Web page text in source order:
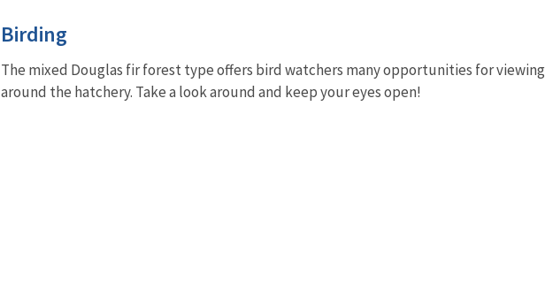
Birding
The mixed Douglas fir forest type offers bird watchers many opportunities for viewing
around the hatchery. Take a look around and keep your eyes open!